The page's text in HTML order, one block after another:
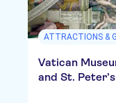
ATTRACTIONS &
Vatican
and St.